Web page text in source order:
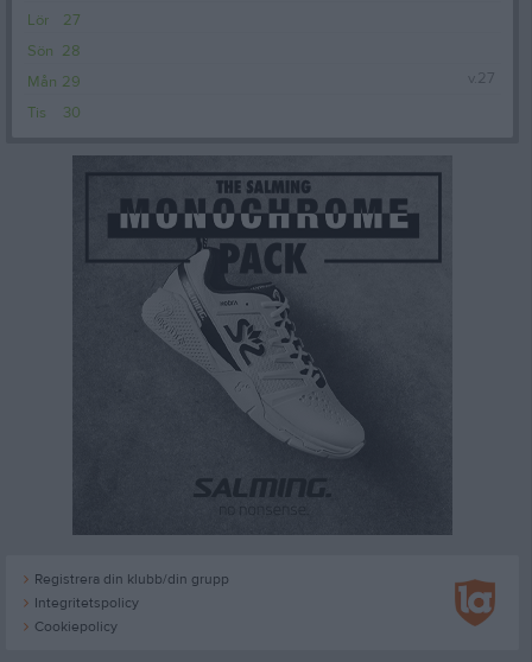
27
Lör
28
Sön
29
Mån
v.27
30
Tis
Registrera din klubb/din grupp
Integritetspolicy
Cookiepolicy